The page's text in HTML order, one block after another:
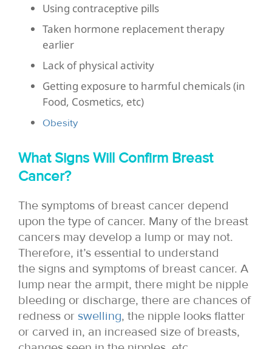
Using contraceptive pills
Taken hormone replacement therapy
earlier
Lack of physical activity
Getting exposure to harmful chemicals (in
Food, Cosmetics, etc)
Obesity
What Signs Will Confirm Breast
Cancer?
The symptoms of breast cancer depend
upon the type of cancer. Many of the breast
cancers may develop a lump or may not.
Therefore, it’s essential to understand
the signs and symptoms of breast cancer. A
lump near the armpit, there might be nipple
bleeding or discharge, there are chances of
redness or swelling, the nipple looks flatter
or carved in, an increased size of breasts,